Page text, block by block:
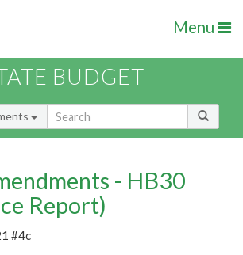
Menu
BUDGET
- HB30
Report)
#4c